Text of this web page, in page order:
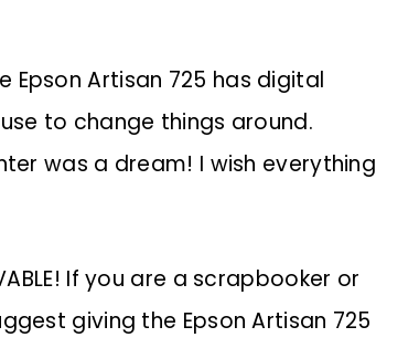
Artisan 725 has digital
to change things around.
was a dream! I wish everything
If you are a scrapbooker or
giving the Epson Artisan 725